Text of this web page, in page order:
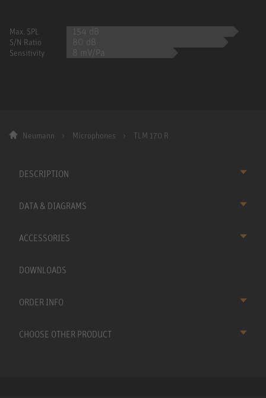
Max. SPL 154 dB
S/N Ratio 80 dB
Sensitivity 8 mV/Pa
Neumann Microphones TLM 170 R
DESCRIPTION
DATA & DIAGRAMS
ACCESSORIES
DOWNLOADS
ORDER INFO
CHOOSE OTHER PRODUCT